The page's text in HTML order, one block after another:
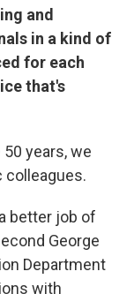
and
in a kind of
for each
that's
years, we
colleagues.
better job of
George
Department
with